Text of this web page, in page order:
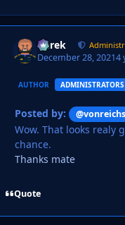
Derek
December 28, 20214
AUTHOR ADMINISTRATORS
Posted by:
Wow. That looks realy
chance.
Thanks mate
Quote